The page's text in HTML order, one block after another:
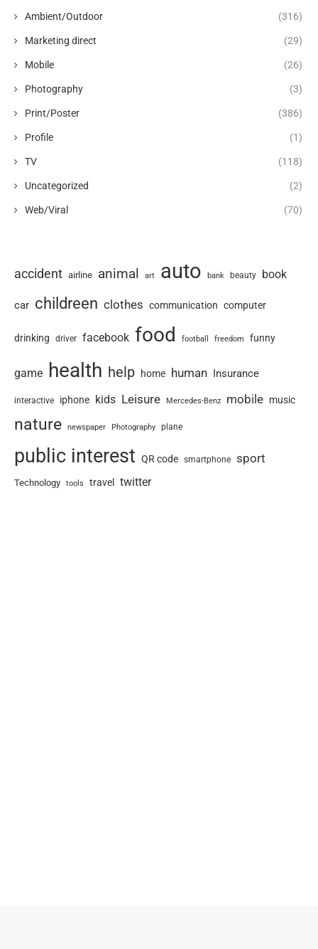
Ambient/Outdoor (316)
Marketing direct (29)
Mobile (26)
Photography (3)
Print/Poster (386)
Profile (1)
TV (118)
Uncategorized (2)
Web/Viral (70)
accident airline animal art auto bank beauty book
car childreen clothes communication computer
drinking driver facebook food football freedom funny
game health help home human Insurance
interactive iphone kids Leisure Mercedes-Benz mobile music
nature newspaper Photography plane
public interest QR code smartphone sport
Technology tools travel twitter